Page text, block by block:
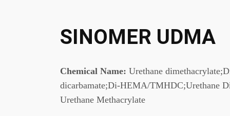
SINOMER UDMA
Chemical Name: Urethane
dicarbamate;Di-HEMA/TMHDC;Urethane
Urethane Methacrylate